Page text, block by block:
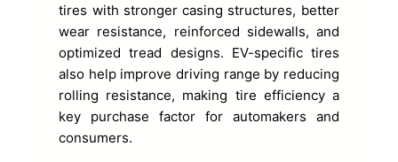
tires with stronger casing structures, better
wear resistance, reinforced sidewalls, and
optimized tread designs. EV-specific tires
also help improve driving range by reducing
rolling resistance, making tire efficiency a
key purchase factor for automakers and
consumers.